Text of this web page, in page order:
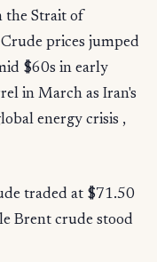
the Strait of
prices jumped
$60s in early
in March as Iran's
energy crisis ,
traded at $71.50
Brent crude stood